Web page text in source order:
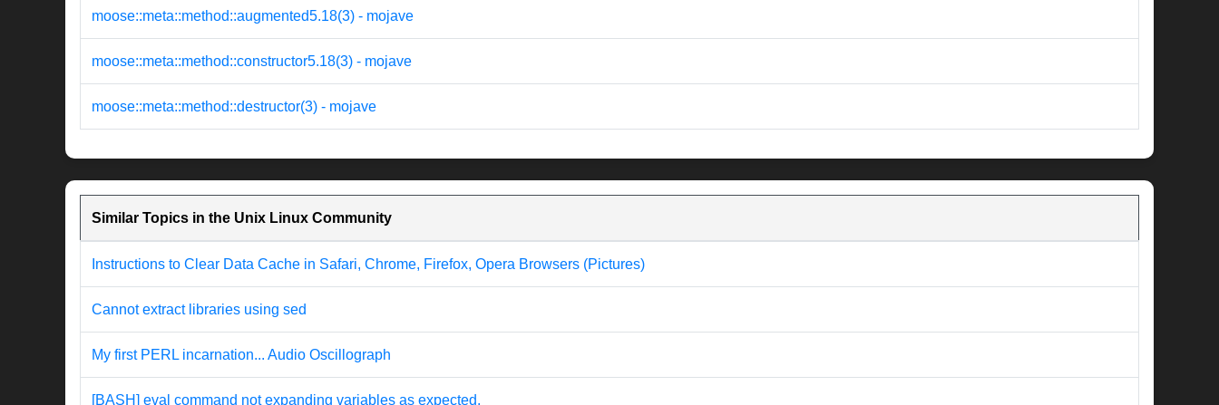
moose::meta::method::augmented5.18(3) - mojave
moose::meta::method::constructor5.18(3) - mojave
moose::meta::method::destructor(3) - mojave
Similar Topics in the Unix Linux Community
Instructions to Clear Data Cache in Safari, Chrome, Firefox, Opera Browsers (Pictures)
Cannot extract libraries using sed
My first PERL incarnation... Audio Oscillograph
[BASH] eval command not expanding variables as expected.